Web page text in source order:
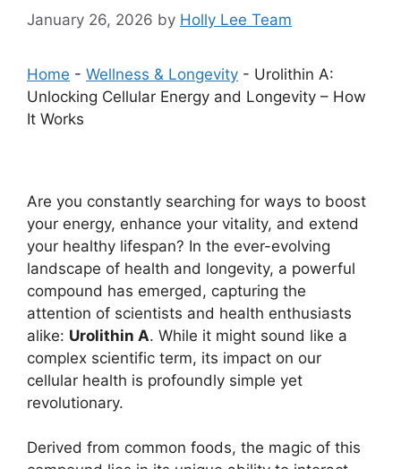
January 26, 2026 by Holly Lee Team
Home - Wellness & Longevity - Urolithin A:
Unlocking Cellular Energy and Longevity – How
It Works
Are you constantly searching for ways to boost
your energy, enhance your vitality, and extend
your healthy lifespan? In the ever-evolving
landscape of health and longevity, a powerful
compound has emerged, capturing the
attention of scientists and health enthusiasts
alike: Urolithin A. While it might sound like a
complex scientific term, its impact on our
cellular health is profoundly simple yet
revolutionary.
Derived from common foods, the magic of this